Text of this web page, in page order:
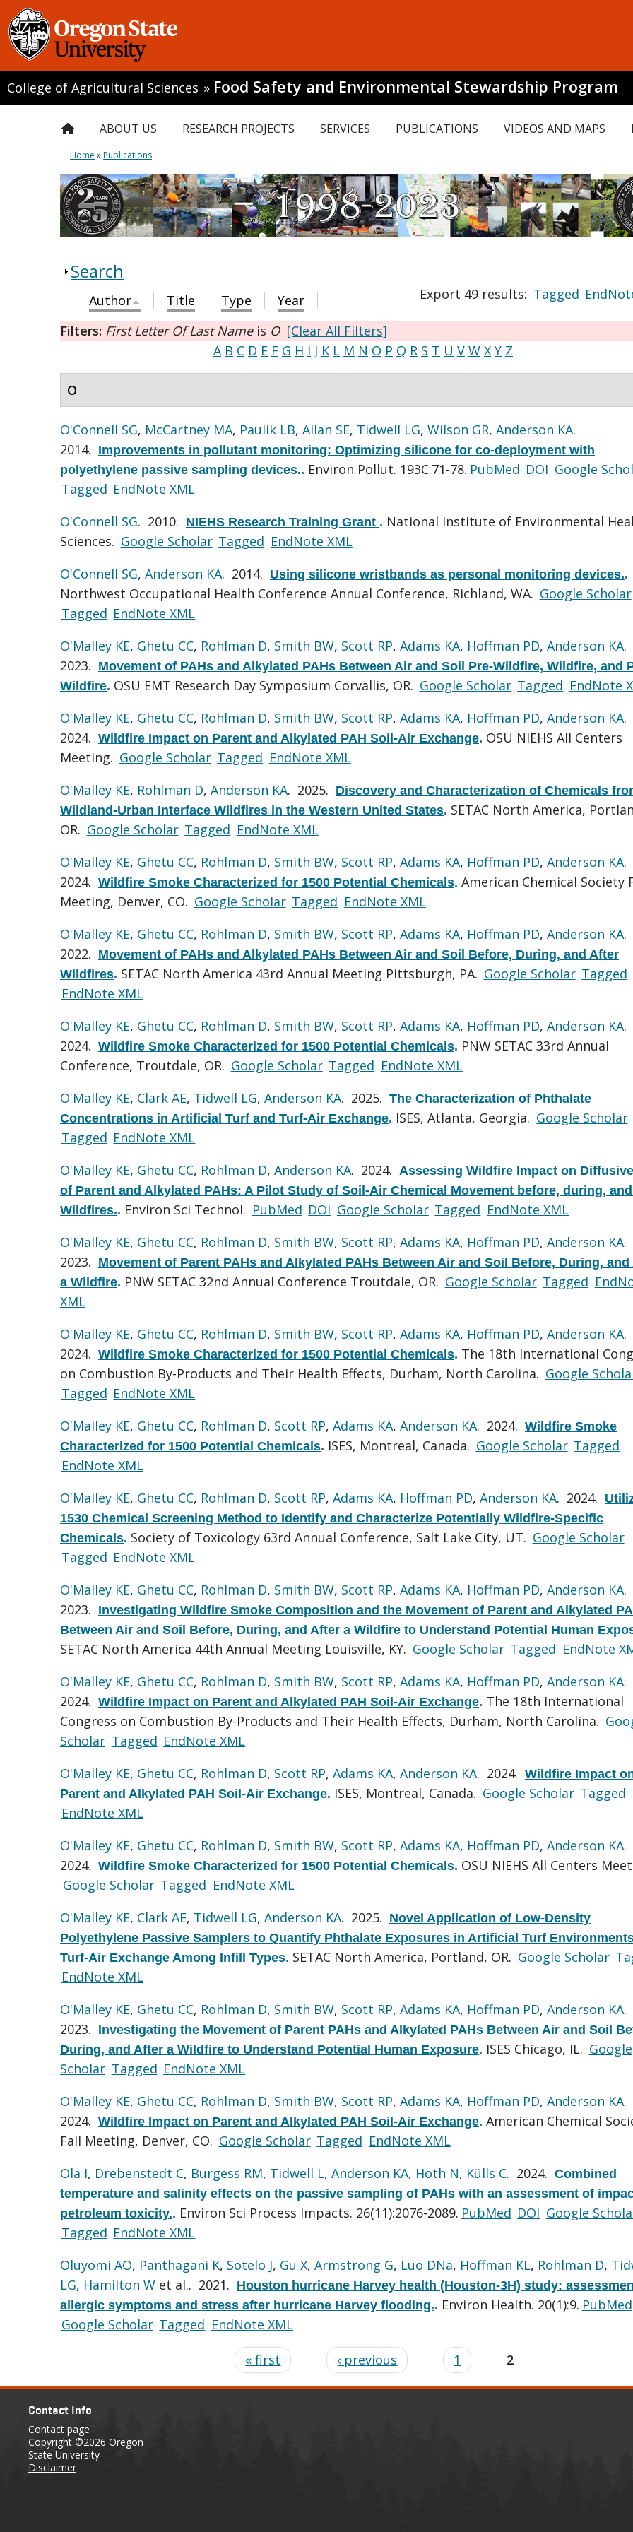
College of Agricultural Sciences » Food Safety and Environmental Stewardship Program
ABOUT US RESEARCH PROJECTS SERVICES PUBLICATIONS VIDEOS AND MAPS
Home »Publications
Search
Export 49 results:Tagged
Author Title Type
Year
Filters: First Letter Of Last Nameis O [Clear All Filters]
A B C D E F G H I J K L M N O P Q R S T U V W X Y Z
O
O'Connell SG, McCartney MA, Paulik LB, Allan SE, Tidwell LG, Wilson GR, Anderson KA.
2014. Improvements in pollutant monitoring: Optimizing silicone for co-deployment with
polyethylene passive sampling devices.. Environ Pollut. 193C:71-78. PubMed DOI Google
Tagged EndNote XML
O'Connell SG. 2010. NIEHS Research Training Grant . National Institute of Environmental
Sciences. Google Scholar Tagged EndNote XML
O'Connell SG, Anderson KA. 2014. Using silicone wristbands as personal monitoring devices..
Northwest Occupational Health Conference Annual Conference, Richland, WA. Google Scholar
Tagged EndNote XML
O'Malley KE, Ghetu CC, Rohlman D, Smith BW, Scott RP, Adams KA, Hoffman PD, Anderson KA.
2023. Movement of PAHs and Alkylated PAHs Between Air and Soil Pre-Wildfire, Wildfire, and
Wildfire. OSU EMT Research Day Symposium Corvallis, OR. Google Scholar Tagged EndNote
O'Malley KE, Ghetu CC, Rohlman D, Smith BW, Scott RP, Adams KA, Hoffman PD, Anderson KA.
2024. Wildfire Impact on Parent and Alkylated PAH Soil-Air Exchange. OSU NIEHS All Centers
Meeting. Google Scholar Tagged EndNote XML
O'Malley KE, Rohlman D, Anderson KA. 2025. Discovery and Characterization of Chemicals
Wildland-Urban Interface Wildfires in the Western United States. SETAC North America,
OR. Google Scholar Tagged EndNote XML
O'Malley KE, Ghetu CC, Rohlman D, Smith BW, Scott RP, Adams KA, Hoffman PD, Anderson KA.
2024. Wildfire Smoke Characterized for 1500 Potential Chemicals. American Chemical Society
Meeting, Denver, CO. Google Scholar Tagged EndNote XML
O'Malley KE, Ghetu CC, Rohlman D, Smith BW, Scott RP, Adams KA, Hoffman PD, Anderson KA.
2022. Movement of PAHs and Alkylated PAHs Between Air and Soil Before, During, and After
Wildfires. SETAC North America 43rd Annual Meeting Pittsburgh, PA. Google Scholar Tagged
EndNote XML
O'Malley KE, Ghetu CC, Rohlman D, Smith BW, Scott RP, Adams KA, Hoffman PD, Anderson KA.
2024. Wildfire Smoke Characterized for 1500 Potential Chemicals. PNW SETAC 33rd Annual
Conference, Troutdale, OR. Google Scholar Tagged EndNote XML
O'Malley KE, Clark AE, Tidwell LG, Anderson KA. 2025. The Characterization of Phthalate
Concentrations in Artificial Turf and Turf-Air Exchange. ISES, Atlanta, Georgia. Google Scholar
Tagged EndNote XML
O'Malley KE, Ghetu CC, Rohlman D, Anderson KA. 2024. Assessing Wildfire Impact on
of Parent and Alkylated PAHs: A Pilot Study of Soil-Air Chemical Movement before, during,
Wildfires.. Environ Sci Technol. PubMed DOI Google Scholar Tagged EndNote XML
O'Malley KE, Ghetu CC, Rohlman D, Smith BW, Scott RP, Adams KA, Hoffman PD, Anderson KA.
2023. Movement of Parent PAHs and Alkylated PAHs Between Air and Soil Before, During, and
a Wildfire. PNW SETAC 32nd Annual Conference Troutdale, OR. Google Scholar Tagged
XML
O'Malley KE, Ghetu CC, Rohlman D, Smith BW, Scott RP, Adams KA, Hoffman PD, Anderson KA.
2024. Wildfire Smoke Characterized for 1500 Potential Chemicals. The 18th International
on Combustion By-Products and Their Health Effects, Durham, North Carolina. Google
Tagged EndNote XML
O'Malley KE, Ghetu CC, Rohlman D, Scott RP, Adams KA, Anderson KA. 2024. Wildfire Smoke
Characterized for 1500 Potential Chemicals. ISES, Montreal, Canada. Google Scholar Tagged
EndNote XML
O'Malley KE, Ghetu CC, Rohlman D, Scott RP, Adams KA, Hoffman PD, Anderson KA. 2024.
1530 Chemical Screening Method to Identify and Characterize Potentially Wildfire-Specific
Chemicals. Society of Toxicology 63rd Annual Conference, Salt Lake City, UT. Google Scholar
Tagged EndNote XML
O'Malley KE, Ghetu CC, Rohlman D, Smith BW, Scott RP, Adams KA, Hoffman PD, Anderson KA.
2023. Investigating Wildfire Smoke Composition and the Movement of Parent and Alkylated
Between Air and Soil Before, During, and After a Wildfire to Understand Potential Human
SETAC North America 44th Annual Meeting Louisville, KY. Google Scholar Tagged EndNote
O'Malley KE, Ghetu CC, Rohlman D, Smith BW, Scott RP, Adams KA, Hoffman PD, Anderson KA.
2024. Wildfire Impact on Parent and Alkylated PAH Soil-Air Exchange. The 18th International
Congress on Combustion By-Products and Their Health Effects, Durham, North Carolina.
Scholar Tagged EndNote XML
O'Malley KE, Ghetu CC, Rohlman D, Scott RP, Adams KA, Anderson KA. 2024. Wildfire Impact
Parent and Alkylated PAH Soil-Air Exchange. ISES, Montreal, Canada. Google Scholar Tagged
EndNote XML
O'Malley KE, Ghetu CC, Rohlman D, Smith BW, Scott RP, Adams KA, Hoffman PD, Anderson KA.
2024. Wildfire Smoke Characterized for 1500 Potential Chemicals. OSU NIEHS All Centers
Google Scholar Tagged EndNote XML
O'Malley KE, Clark AE, Tidwell LG, Anderson KA. 2025. Novel Application of Low-Density
Polyethylene Passive Samplers to Quantify Phthalate Exposures in Artificial Turf
Turf-Air Exchange Among Infill Types. SETAC North America, Portland, OR. Google Scholar
EndNote XML
O'Malley KE, Ghetu CC, Rohlman D, Smith BW, Scott RP, Adams KA, Hoffman PD, Anderson KA.
2023. Investigating the Movement of Parent PAHs and Alkylated PAHs Between Air and Soil
During, and After a Wildfire to Understand Potential Human Exposure. ISES Chicago, IL. Google
Scholar Tagged EndNote XML
O'Malley KE, Ghetu CC, Rohlman D, Smith BW, Scott RP, Adams KA, Hoffman PD, Anderson KA.
2024. Wildfire Impact on Parent and Alkylated PAH Soil-Air Exchange. American Chemical
Fall Meeting, Denver, CO. Google Scholar Tagged EndNote XML
Ola I, Drebenstedt C, Burgess RM, Tidwell L, Anderson KA, Hoth N, Külls C. 2024. Combined
temperature and salinity effects on the passive sampling of PAHs with an assessment of
petroleum toxicity.. Environ Sci Process Impacts. 26(11):2076-2089. PubMed DOI Google
Tagged EndNote XML
Oluyomi AO, Panthagani K, Sotelo J, Gu X, Armstrong G, Luo DNa, Hoffman KL, Rohlman D,
LG, Hamilton W et al.. 2021. Houston hurricane Harvey health (Houston-3H) study:
allergic symptoms and stress after hurricane Harvey flooding.. Environ Health. 20(1):9. PubMed
Google Scholar Tagged EndNote XML
« first ‹ previous 1 2
Contact Info
Contact page
Copyright ©2026 Oregon
State University
Disclaimer